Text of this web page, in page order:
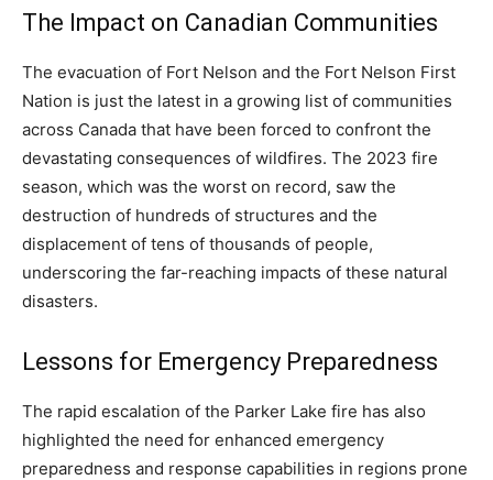
The Impact on Canadian Communities
The evacuation of Fort Nelson and the Fort Nelson First
Nation is just the latest in a growing list of communities
across Canada that have been forced to confront the
devastating consequences of wildfires. The 2023 fire
season, which was the worst on record, saw the
destruction of hundreds of structures and the
displacement of tens of thousands of people,
underscoring the far-reaching impacts of these natural
disasters.
Lessons for Emergency Preparedness
The rapid escalation of the Parker Lake fire has also
highlighted the need for enhanced emergency
preparedness and response capabilities in regions prone